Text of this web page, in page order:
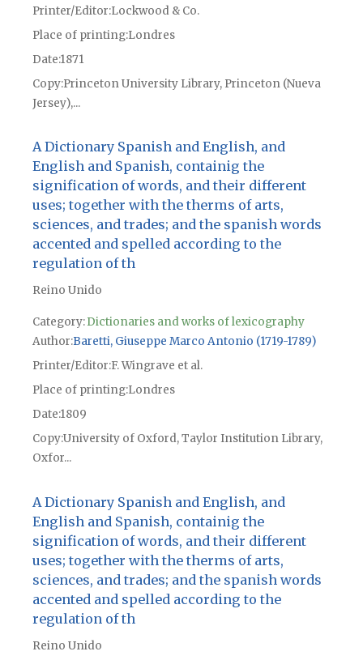
Printer/Editor Lockwood & Co.
Place of printingLondres
Date1871
CopyPrinceton University Library, Princeton (Nueva
Jersey),...
A Dictionary Spanish and English, and
English and Spanish, containig the
signification of words, and their different
uses; together with the therms of arts,
sciences, and trades; and the spanish words
accented and spelled according to the
regulation of th
Reino Unido
Category:Dictionaries and works of lexicography
Author Baretti, Giuseppe Marco Antonio (1719-1789)
Printer/Editor F. Wingrave et al.
Place of printingLondres
Date1809
CopyUniversity of Oxford, Taylor Institution Library,
Oxfor...
A Dictionary Spanish and English, and
English and Spanish, containig the
signification of words, and their different
uses; together with the therms of arts,
sciences, and trades; and the spanish words
accented and spelled according to the
regulation of th
Reino Unido